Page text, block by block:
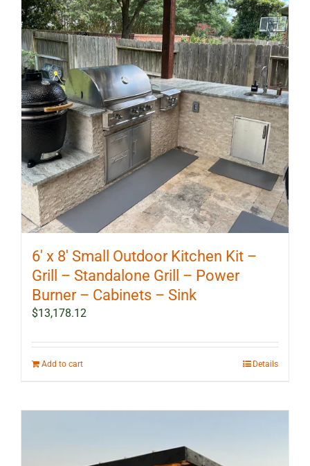
6′ x 8′ Small Outdoor Kitchen Kit –
Grill – Standalone Grill – Power
Burner – Cabinets – Sink
$13,178.12
Add to cart Details